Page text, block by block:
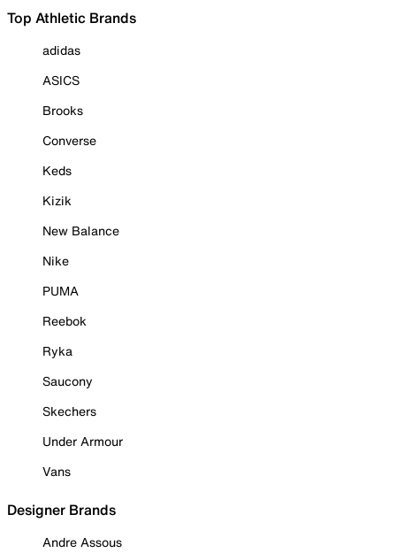
Top Athletic Brands
adidas
ASICS
Brooks
Converse
Keds
Kizik
New Balance
Nike
PUMA
Reebok
Ryka
Saucony
Skechers
Under Armour
Vans
Designer Brands
Andre Assous